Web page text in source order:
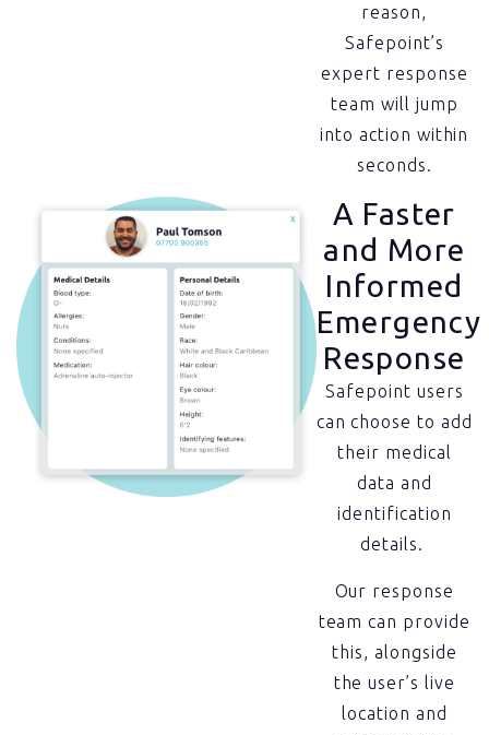
reason,
Safepoint’s
expert response
team will jump
into action within
seconds.
A Faster
and More
Informed
Emergency
Response
Safepoint users
can choose to add
their medical
data and
identification
details.
Our response
team can provide
this, alongside
the user’s live
location and